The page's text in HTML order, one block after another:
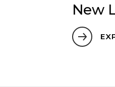
New